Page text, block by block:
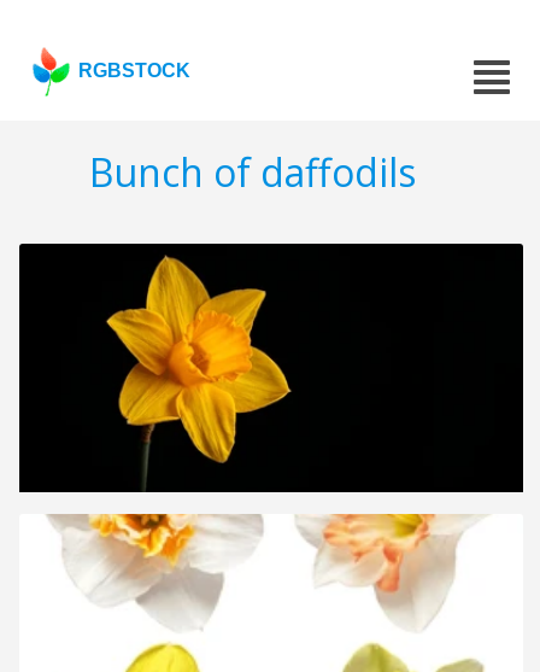
RGBSTOCK
Bunch of daffodils